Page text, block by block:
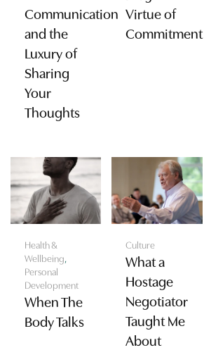
Communication
and the
Luxury of
Sharing
Your
Thoughts
Virtue of
Commitment
Health &
Wellbeing,
Personal
Development
When The
Body Talks
Culture
What a
Hostage
Negotiator
Taught Me
About